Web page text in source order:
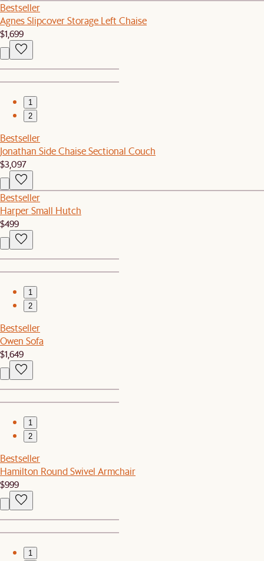
Bestseller
Agnes Slipcover Storage Left Chaise
$1,699
1
2
Bestseller
Jonathan Side Chaise Sectional Couch
$3,097
Bestseller
Harper Small Hutch
$499
1
2
Bestseller
Owen Sofa
$1,649
1
2
Bestseller
Hamilton Round Swivel Armchair
$999
1